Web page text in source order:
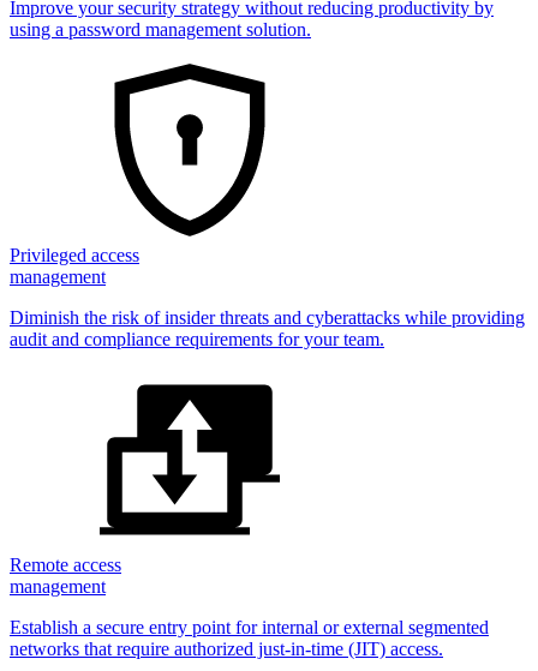
Improve your security strategy without reducing productivity by
using a password management solution.
Privileged access
management
Diminish the risk of insider threats and cyberattacks while providing
audit and compliance requirements for your team.
Remote access
management
Establish a secure entry point for internal or external segmented
networks that require authorized just-in-time (JIT) access.